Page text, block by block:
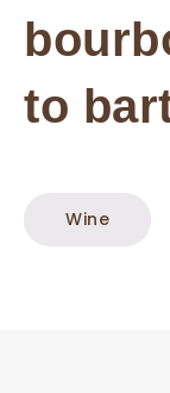
to
Wine